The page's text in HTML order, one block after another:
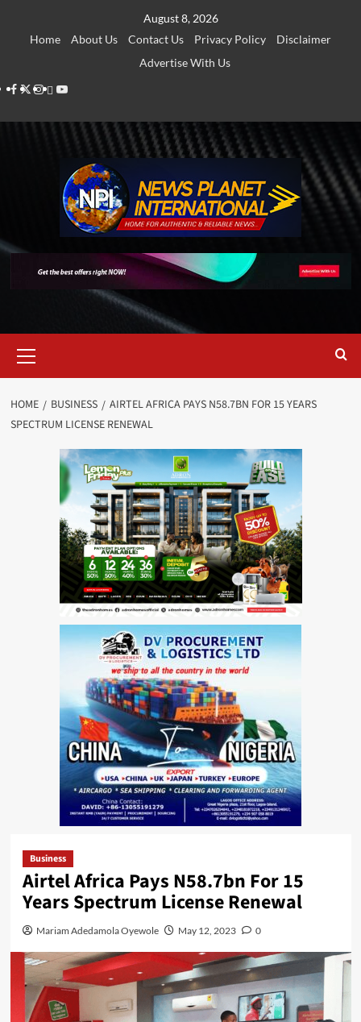
August 8, 2026
Home
About Us Contact Us Privacy Policy
Disclaimer
Advertise With Us
Facebook
Twitter
Instagram
Thread
Youtube
Menu
HOME BUSINESS
AIRTEL AFRICA PAYS N58.7BN FOR 15 YEARS
SPECTRUM LICENSE RENEWAL
Business
Airtel Africa Pays N58.7bn For 15
Years Spectrum License Renewal
Mariam Adedamola Oyewole May 12, 2023 0